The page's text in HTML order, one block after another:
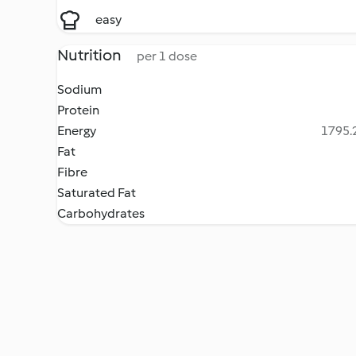
easy
Nutrition per 1 dose
Sodium
Protein
Energy
Fat
Fibre
Saturated Fat
Carbohydrates